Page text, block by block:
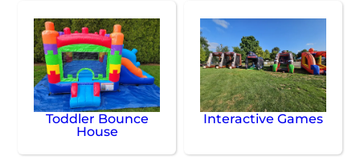
Toddler Bounce
House
Interactive Games